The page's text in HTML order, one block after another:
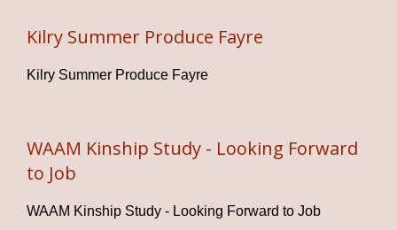
Kilry Summer Produce Fayre
Kilry Summer Produce Fayre
WAAM Kinship Study - Looking Forward
to Job
WAAM Kinship Study - Looking Forward to Job